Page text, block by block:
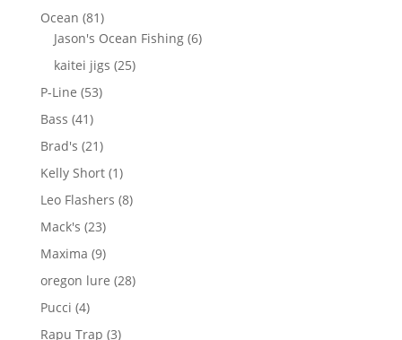
Ocean 8181
products
Jason's Ocean Fishing 66
kaitei jigs 2525
P-Line 5353
Bass 4141
products
Brad's 2121
products
Kelly Short 11
product
Leo Flashers 88
Mack's 2323
products
Maxima 99
products
oregon lure 2828
Pucci 44
products
Rapu Trap 33